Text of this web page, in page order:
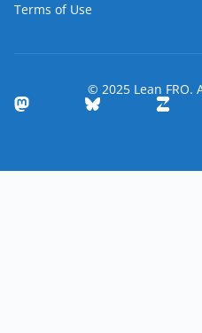
Terms of Use
© 2025 Lean FRO.